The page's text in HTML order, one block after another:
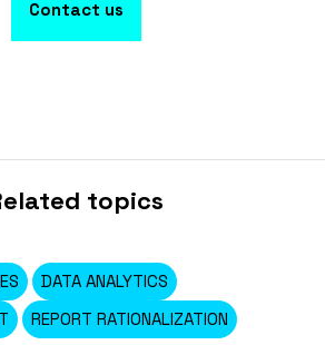
Contact us
topics
DATA ANALYTICS
REPORT RATIONALIZATION